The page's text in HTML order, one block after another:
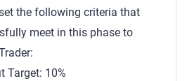
the following criteria that
meet in this phase to
Target: 10%